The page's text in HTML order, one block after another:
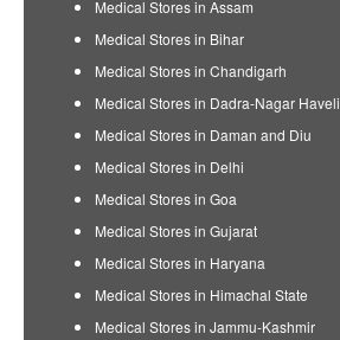
Medical Stores in Assam
Medical Stores in Bihar
Medical Stores in Chandigarh
Medical Stores in Dadra-Nagar Haveli
Medical Stores in Daman and Diu
Medical Stores in Delhi
Medical Stores in Goa
Medical Stores in Gujarat
Medical Stores in Haryana
Medical Stores in Himachal State
Medical Stores in Jammu-Kashmir